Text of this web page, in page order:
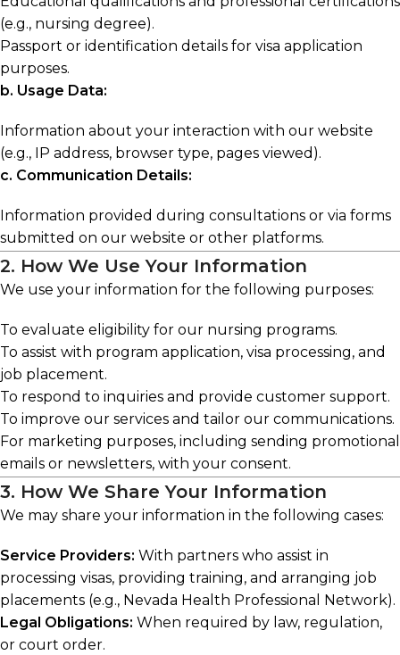
(e.g., nursing degree).
Passport or identification details for visa application
purposes.
b. Usage Data:
Information about your interaction with our website
(e.g., IP address, browser type, pages viewed).
c. Communication Details:
Information provided during consultations or via forms
submitted on our website or other platforms.
2. How We Use Your Information
We use your information for the following purposes:
To evaluate eligibility for our nursing programs.
To assist with program application, visa processing, and
job placement.
To respond to inquiries and provide customer support.
To improve our services and tailor our communications.
For marketing purposes, including sending promotional
emails or newsletters, with your consent.
3. How We Share Your Information
We may share your information in the following cases:
Service Providers: With partners who assist in
processing visas, providing training, and arranging job
placements (e.g., Nevada Health Professional Network).
Legal Obligations: When required by law, regulation,
or court order.